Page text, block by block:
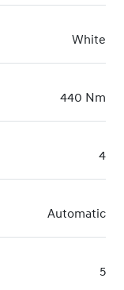
White
440 Nm
4
Automatic
5